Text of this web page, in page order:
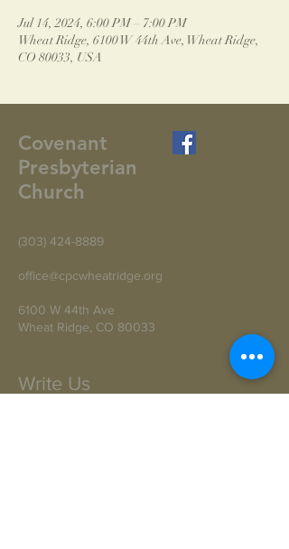
Jul 14, 2024, 6:00 PM – 7:00 PM
Wheat Ridge, 6100 W 44th Ave, Wheat Ridge,
CO 80033, USA
Covenant
Presbyterian
Church
(303) 424-8889
office@cpcwheatridge.org
6100 W 44th Ave
Wheat Ridge, CO 80033
Write Us